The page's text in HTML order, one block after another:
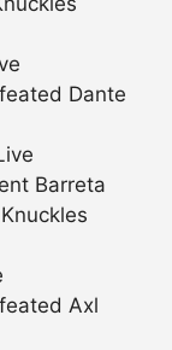
Dante
Barreta
Axl